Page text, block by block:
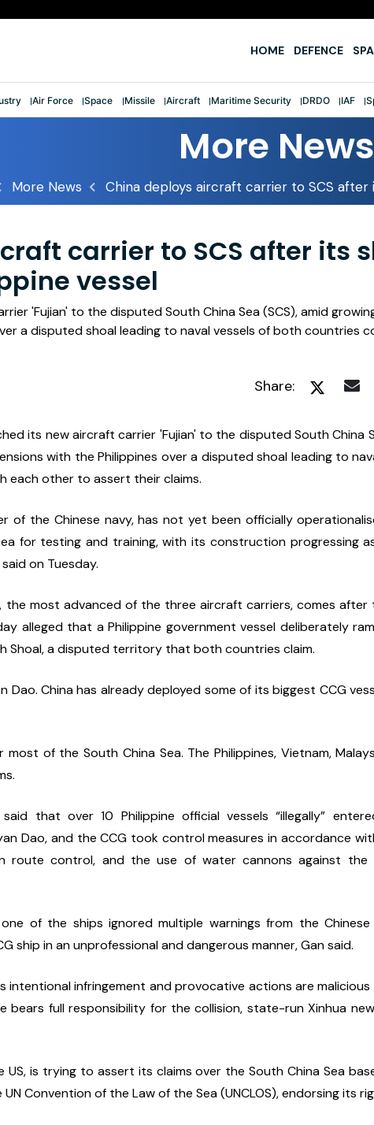
HOME DEFENCE
Air Force Space Missile Aircraft Maritime Security DRDO IAF
More News
More News China deploys aircraft carrier to SCS
carrier to SCS after its
vessel
'Fujian' to the disputed South China Sea (SCS), amid
a disputed shoal leading to naval vessels of both countries
Share:
its new aircraft carrier 'Fujian' to the disputed South China
with the Philippines over a disputed shoal leading to
each other to assert their claims.
of the Chinese navy, has not yet been officially
for testing and training, with its construction progressing
on Tuesday.
the most advanced of the three aircraft carriers, comes after
alleged that a Philippine government vessel deliberately
Shoal, a disputed territory that both countries claim.
Dao. China has already deployed some of its biggest CCG
of the South China Sea. The Philippines, Vietnam,
that over 10 Philippine official vessels “illegally”
Dao, and the CCG took control measures in accordance
route control, and the use of water cannons against the
of the ships ignored multiple warnings from the
ship in an unprofessional and dangerous manner, Gan said.
intentional infringement and provocative actions are malicious
bears full responsibility for the collision, state-run Xinhua
US, is trying to assert its claims over the South China Sea
Convention of the Law of the Sea (UNCLOS), endorsing its